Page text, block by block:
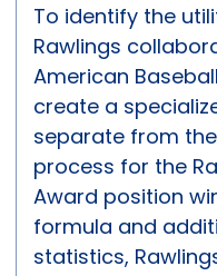
To identify the
Rawlings
American
create a
separate from
process for the
Award position
formula and
statistics,